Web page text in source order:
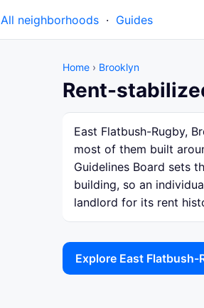
All neighborhoods · Guides
Home › Brooklyn
Rent-
East Flatbush-Rugby,
most of them built
Guidelines Board sets
building, so an
landlord for its rent
Explore East